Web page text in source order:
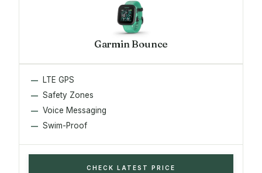
Garmin Bounce
LTE GPS
Safety Zones
Voice Messaging
Swim-Proof
CHECK LATEST PRICE